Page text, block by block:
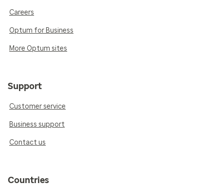
Careers
Optum for Business
More Optum sites
Support
Customer service
Business support
Contact us
Countries